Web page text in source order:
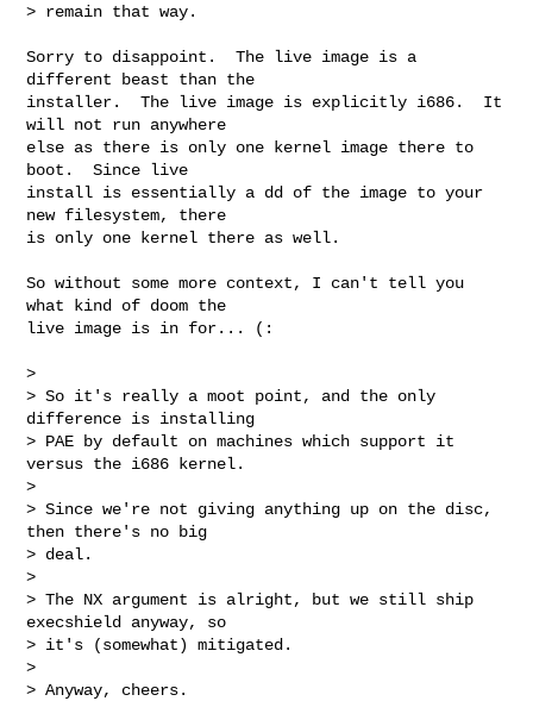
> remain that way.
Sorry to disappoint.  The live image is a
different beast than the
installer.  The live image is explicitly i686.  It
will not run anywhere
else as there is only one kernel image there to
boot.  Since live
install is essentially a dd of the image to your
new filesystem, there
is only one kernel there as well.
So without some more context, I can't tell you
what kind of doom the
live image is in for... (:
>
> So it's really a moot point, and the only
difference is installing
> PAE by default on machines which support it
versus the i686 kernel.
>
> Since we're not giving anything up on the disc,
then there's no big
> deal.
>
> The NX argument is alright, but we still ship
execshield anyway, so
> it's (somewhat) mitigated.
>
> Anyway, cheers.